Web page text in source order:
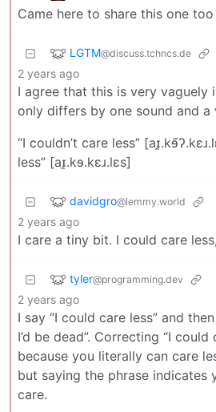
Came here to share this one too
LGTM@discuss.tchncs.de
2 years ago
I agree that this is very
only differs by one sound and a
“I couldn’t care less”
less” [aɪ̯.kɘ.kɛɹ.lɛs]
davidgro@lemmy.world
2 years ago
I care a tiny bit. I could care
tyler@programming.dev
2 years ago
I say “I could care less” and
I’d be dead”. Correcting “I could
because you literally can care
but saying the phrase indicates
care.